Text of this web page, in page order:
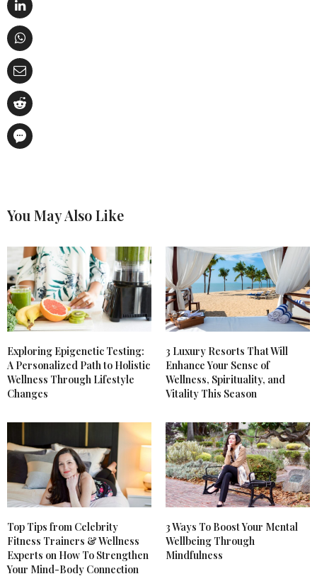
You May Also Like
Exploring Epigenetic Testing:
A Personalized Path to Holistic
Wellness Through Lifestyle
Changes
3 Luxury Resorts That Will
Enhance Your Sense of
Wellness, Spirituality, and
Vitality This Season
Top Tips from Celebrity
Fitness Trainers & Wellness
Experts on How To Strengthen
Your Mind-Body Connection
3 Ways To Boost Your Mental
Wellbeing Through
Mindfulness